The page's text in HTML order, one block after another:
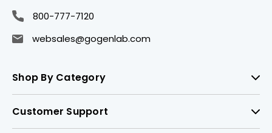
800-777-7120
websales@gogenlab.com
Shop By Category
Customer Support